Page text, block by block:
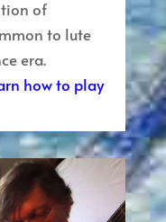
of
to lute
era.
how to play